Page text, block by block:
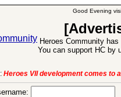
Good Evening
Heroes Community
You can support HC by
Troubled Heroes VII Expansion